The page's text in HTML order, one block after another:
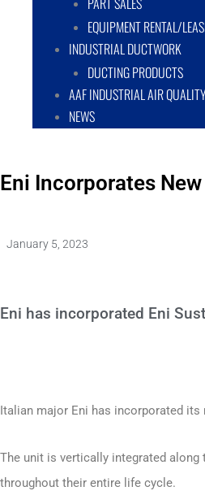
EQUIPMENT RENTAL/
INDUSTRIAL DUCTWORK
DUCTING PRODUCTS
AAF INDUSTRIAL AIR
NEWS
Eni Incorporates
January 5, 2023
Eni has incorporated Eni
Italian major Eni has incorporated
The unit is vertically integrated
throughout their entire life cycle.